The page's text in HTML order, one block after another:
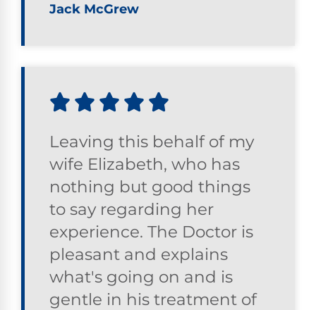
Jack McGrew
Leaving this behalf of my
wife Elizabeth, who has
nothing but good things
to say regarding her
experience. The Doctor is
pleasant and explains
what's going on and is
gentle in his treatment of